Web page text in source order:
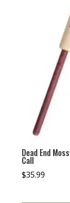
Dead End
Call
$35.99